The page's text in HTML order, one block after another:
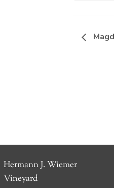
Hermann J. Wiemer
Vineyard